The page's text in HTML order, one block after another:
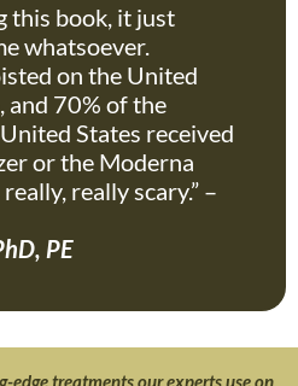
this book, it just
whatsoever.
on the United
and 70% of the
States received
or the Moderna
really scary.” –
PE
edge treatments our experts use on